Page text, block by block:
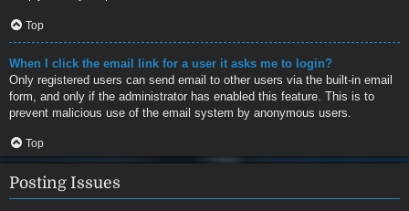
Top
When I click the email link for a user it asks me to login?
Only registered users can send email to other users via the built-in email
form, and only if the administrator has enabled this feature. This is to
prevent malicious use of the email system by anonymous users.
Top
Posting Issues